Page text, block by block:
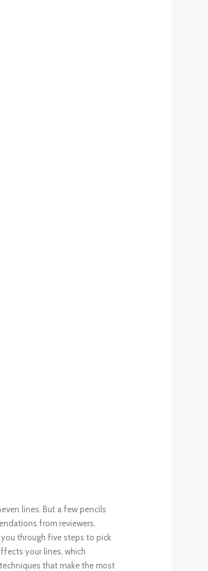
lines. But a few pencils
from reviewers.
through five steps to pick
your lines, which
that make the most